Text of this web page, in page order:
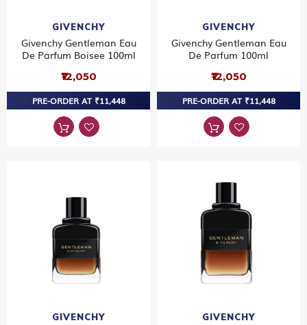
GIVENCHY
Givenchy Gentleman Eau
De Parfum Boisee 100ml
₹12,050
PRE-ORDER AT ₹11,448
GIVENCHY
Givenchy Gentleman Eau
De Parfum 100ml
₹12,050
PRE-ORDER AT ₹11,448
GIVENCHY GIVENCHY